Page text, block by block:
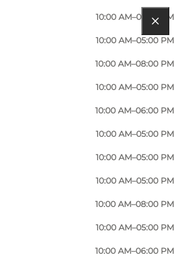
10:00 AM–05:00 PM
10:00 AM–05:00 PM
10:00 AM–08:00 PM
10:00 AM–05:00 PM
10:00 AM–06:00 PM
10:00 AM–05:00 PM
10:00 AM–05:00 PM
10:00 AM–05:00 PM
10:00 AM–08:00 PM
10:00 AM–05:00 PM
10:00 AM–06:00 PM